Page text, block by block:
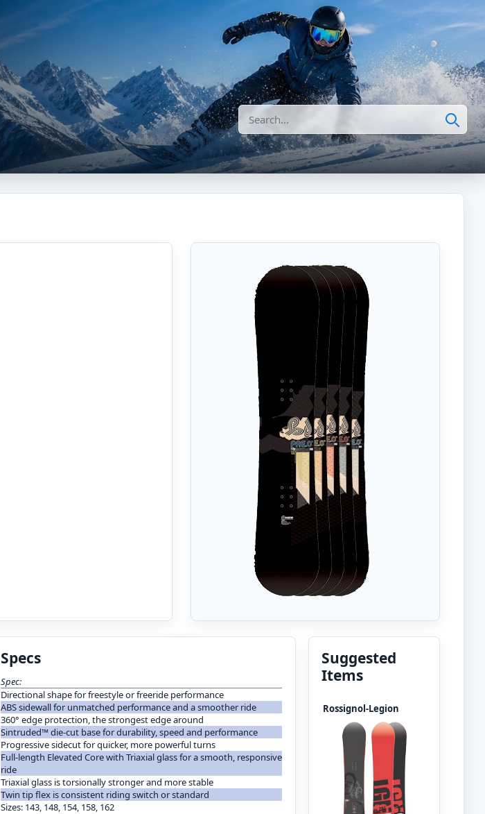
Search
Specs
Spec:
Directional shape for freestyle or freeride performance
ABS sidewall for unmatched performance and a smoother ride
360° edge protection, the strongest edge around
Sintruded™ die-cut base for durability, speed and performance
Progressive sidecut for quicker, more powerful turns
Full-length Elevated Core with Triaxial glass for a smooth, responsive
ride
Triaxial glass is torsionally stronger and more stable
Twin tip flex is consistent riding switch or standard
Sizes: 143, 148, 154, 158, 162
Suggested
Items
Rossignol-Legion